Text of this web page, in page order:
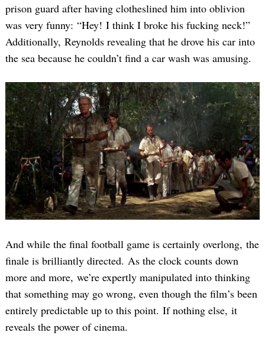
prison guard after having clotheslined him into oblivion
was very funny: “Hey! I think I broke his fucking neck!”
Additionally, Reynolds revealing that he drove his car into
the sea because he couldn’t find a car wash was amusing.
And while the final football game is certainly overlong, the
finale is brilliantly directed. As the clock counts down
more and more, we’re expertly manipulated into thinking
that something may go wrong, even though the film’s been
entirely predictable up to this point. If nothing else, it
reveals the power of cinema.